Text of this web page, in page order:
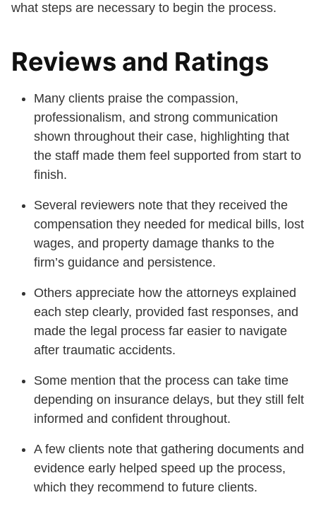
what steps are necessary to begin the process.
Reviews and Ratings
Many clients praise the compassion,
professionalism, and strong communication
shown throughout their case, highlighting that
the staff made them feel supported from start to
finish.
Several reviewers note that they received the
compensation they needed for medical bills, lost
wages, and property damage thanks to the
firm’s guidance and persistence.
Others appreciate how the attorneys explained
each step clearly, provided fast responses, and
made the legal process far easier to navigate
after traumatic accidents.
Some mention that the process can take time
depending on insurance delays, but they still felt
informed and confident throughout.
A few clients note that gathering documents and
evidence early helped speed up the process,
which they recommend to future clients.